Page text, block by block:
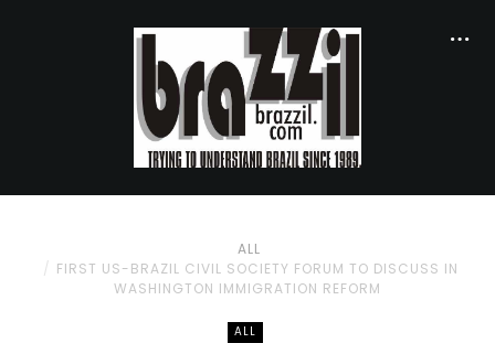
ALL
FIRST US-BRAZIL CIVIL SOCIETY FORUM TO DISCUSS IN
WASHINGTON IMMIGRATION REFORM
ALL